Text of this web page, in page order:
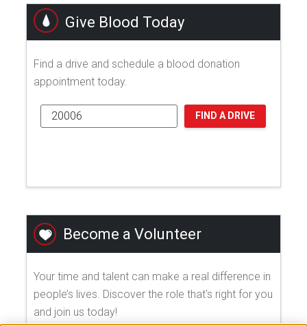
Give Blood Today
Find a drive and schedule a blood donation
appointment today.
FIND A DRIVE
Become a Volunteer
Your time and talent can make a real difference in
people’s lives. Discover the role that's right for you
and join us today!